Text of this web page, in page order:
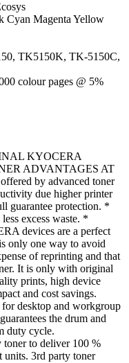
Cyan Magenta Yellow
TK5150K, TK-5150C,
colour pages @ 5%
KYOCERA
ADVANTAGES AT
by advanced toner
due higher printer
guarantee protection. *
excess waste. *
devices are a perfect
only one way to avoid
of reprinting and that
It is only with original
prints, high device
and cost savings.
desktop and workgroup
the drum and
duty cycle.
to deliver 100 %
units. 3rd party toner